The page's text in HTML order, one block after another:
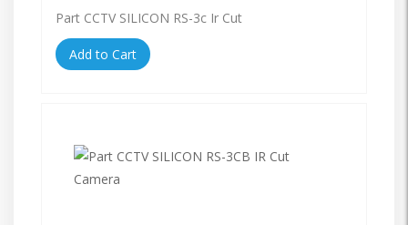
Part CCTV SILICON RS-3c Ir Cut
Add to Cart